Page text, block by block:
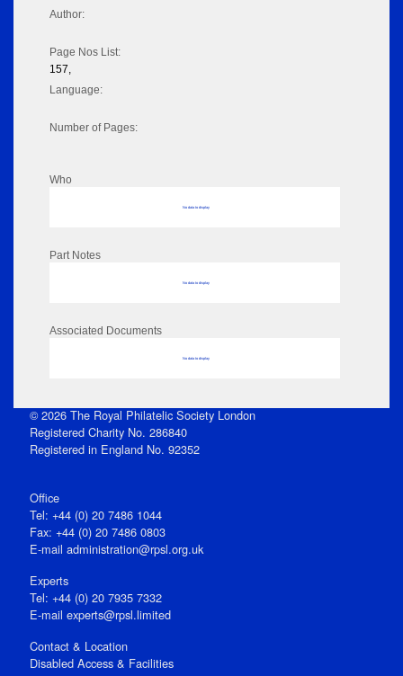
Author:
Page Nos List:
157,
Language:
Number of Pages:
Who
No data to display
Part Notes
No data to display
Associated Documents
No data to display
© 2026 The Royal Philatelic Society London
Registered Charity No. 286840
Registered in England No. 92352
Office
Tel: +44 (0) 20 7486 1044
Fax: +44 (0) 20 7486 0803
E‑mail administration@rpsl.org.uk
Experts
Tel: +44 (0) 20 7935 7332
E-mail experts@rpsl.limited
Contact & Location
Disabled Access & Facilities